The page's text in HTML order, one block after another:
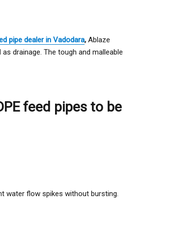
pipe dealer in Vadodara, Ablaze
drainage. The tough and malleable
feed pipes to be
water flow spikes without bursting.